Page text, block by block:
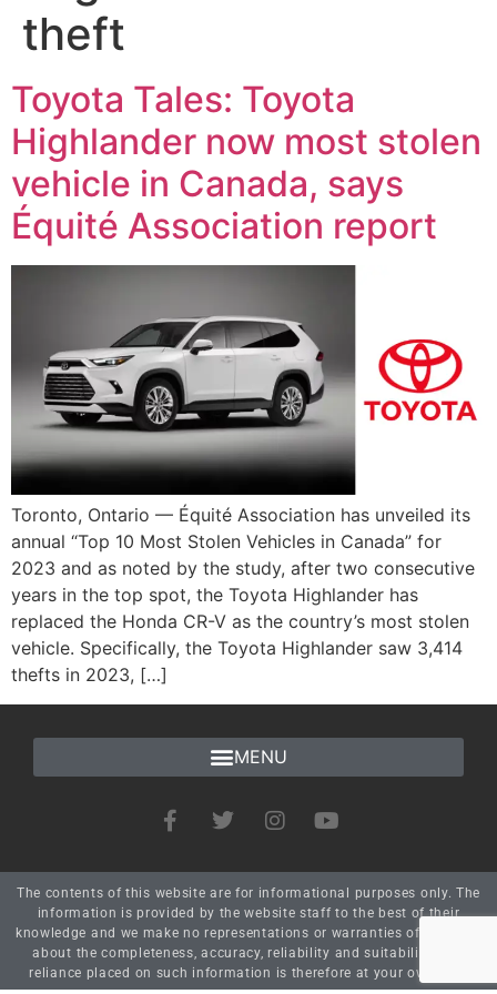
theft
Toyota Tales: Toyota
Highlander now most stolen
vehicle in Canada, says
Équité Association report
Toronto, Ontario — Équité Association has unveiled its
annual “Top 10 Most Stolen Vehicles in Canada” for
2023 and as noted by the study, after two consecutive
years in the top spot, the Toyota Highlander has
replaced the Honda CR-V as the country’s most stolen
vehicle. Specifically, the Toyota Highlander saw 3,414
thefts in 2023, […]
The contents of this website are for informational purposes only. The
information is provided by the website staff to the best of their
knowledge and we make no representations or warranties of any kind
about the completeness, accuracy, reliability and suitability. Any
reliance placed on such information is therefore at your own risk.